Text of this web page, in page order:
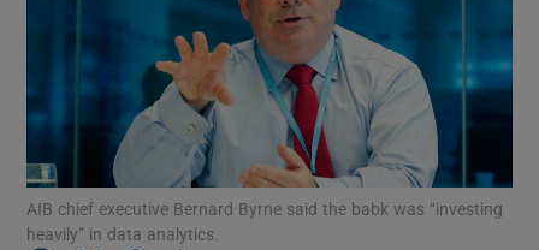
AIB chief executive Bernard Byrne said the babk was “investing
heavily” in data analytics.